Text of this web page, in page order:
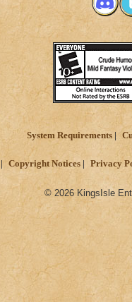
System Requirements
Copyright Notices Privacy
© 2026 KingsIsle